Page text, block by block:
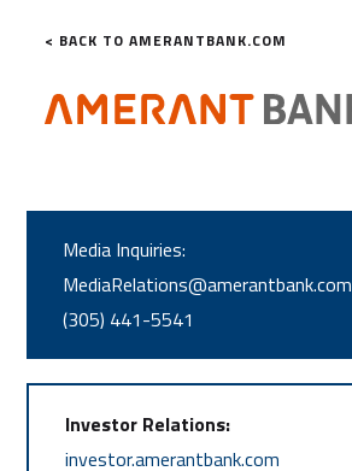
< BACK TO AMERANTBANK.COM
Media Inquiries:
MediaRelations@amerantbank.com
(305) 441-5541
Investor Relations:
investor.amerantbank.com